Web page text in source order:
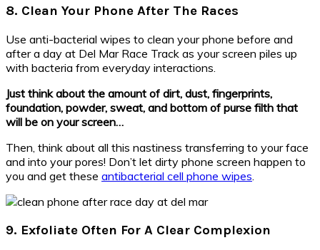
8. Clean Your Phone After The Races
Use anti-bacterial wipes to clean your phone before and
after a day at Del Mar Race Track as your screen piles up
with bacteria from everyday interactions.
Just think about the amount of dirt, dust, fingerprints,
foundation, powder, sweat, and bottom of purse filth that
will be on your screen…
Then, think about all this nastiness transferring to your face
and into your pores! Don’t let dirty phone screen happen to
you and get these antibacterial cell phone wipes.
9. Exfoliate Often For A Clear Complexion